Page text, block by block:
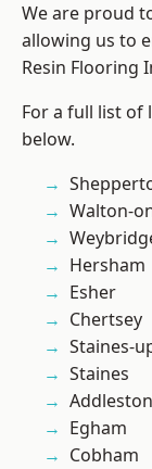
We are proud
allowing us to
Resin Flooring
For a full list of
below.
Walton-
Hersham
Esher
Chertsey
Staines-
Staines
Egham
Cobham